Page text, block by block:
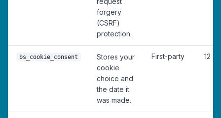
forgery
(CSRF)
protection.
bs_cookie_consent
Stores your
cookie
choice and
the date it
was made.
First-party 12